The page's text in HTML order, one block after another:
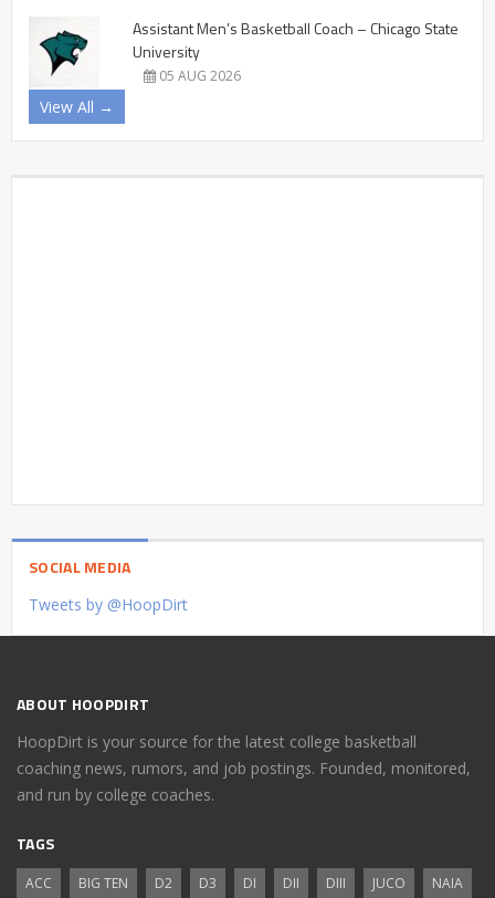
Assistant Men’s Basketball Coach – Chicago State
University
05 AUG 2026
View All →
SOCIAL MEDIA
Tweets by @HoopDirt
ABOUT HOOPDIRT
HoopDirt is your source for the latest college basketball
coaching news, rumors, and job postings. Founded, monitored,
and run by college coaches.
TAGS
ACC BIG TEN D2 D3 DI DII DIII JUCO NAIA